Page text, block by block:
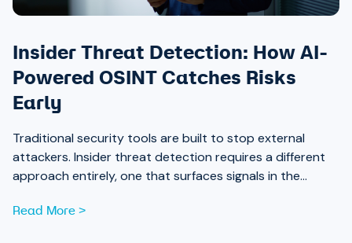
Insider Threat Detection: How AI-
Powered OSINT Catches Risks
Early
Traditional security tools are built to stop external
attackers. Insider threat detection requires a different
approach entirely, one that surfaces signals in the
Read More >